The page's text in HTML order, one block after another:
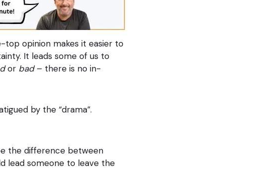
opinion makes it easier to
It leads some of us to
or bad– there is no in-
by the “drama”.
the difference between
lead someone to leave the